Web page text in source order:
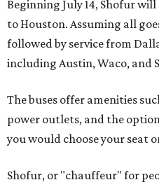
Beginning July 14, Shofur
to Houston. Assuming all
followed by service from
including Austin, Waco, and
The buses offer amenities
power outlets, and the
you would choose your seat
Shofur, or "chauffeur" for